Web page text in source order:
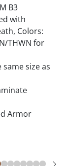
B3
with
Colors:
THWN for
size as
Armor